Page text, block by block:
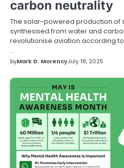
carbon neutrality
The solar-powered production of
synthesised from water and
revolutionise aviation according
…
byMark D. MorencyJuly 18, 2025